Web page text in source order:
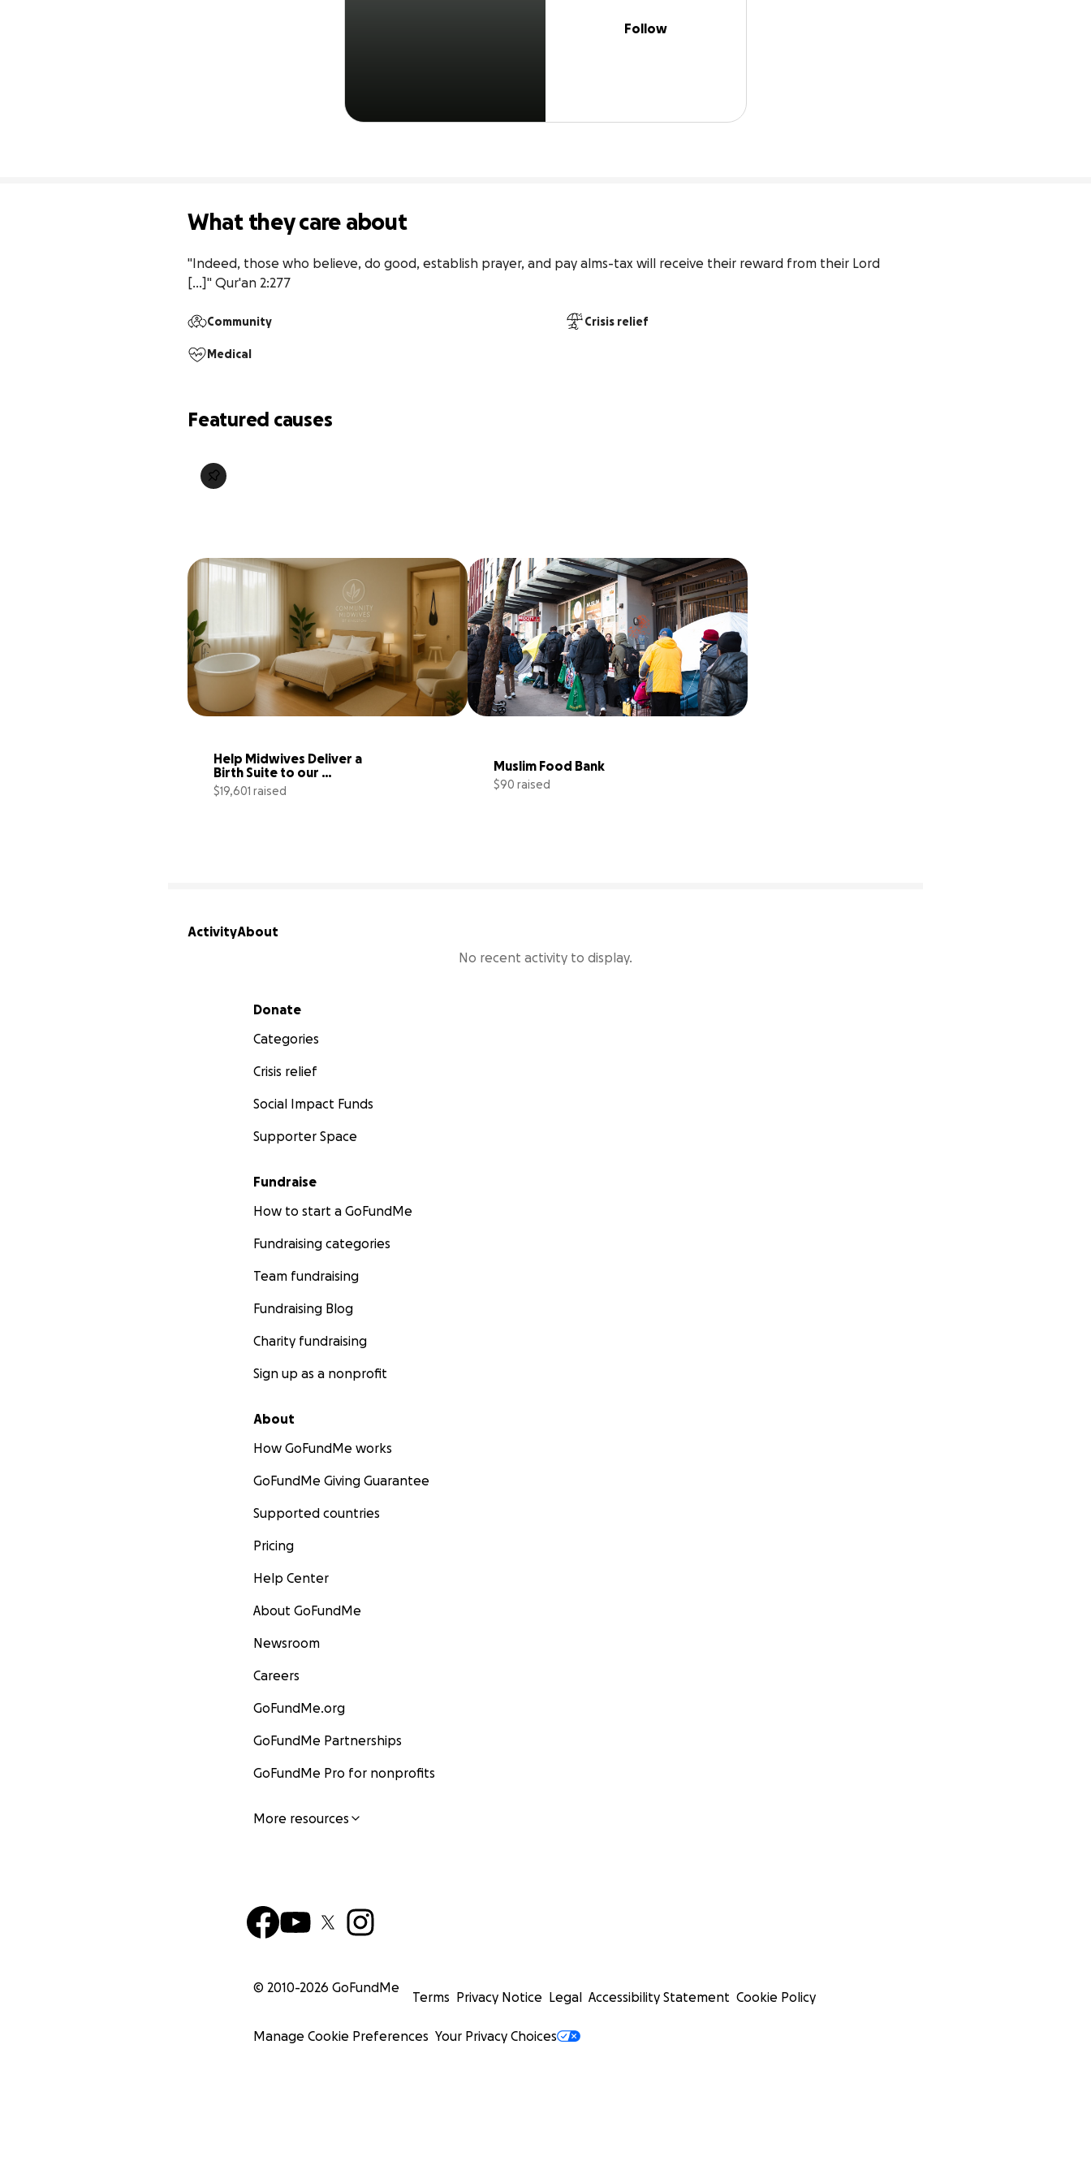
Follow
What they care about
"Indeed, those who believe, do good, establish prayer, and pay alms-tax will receive their reward from their Lord
[...]" Qur'an 2:277
Community Crisis relief
Medical
Featured causes
Help Midwives Deliver a
Birth Suite to our
Community
$19,601 raised
Muslim Food Bank
$90 raised
ActivityAbout
No recent activity to display.
Secondary menu
Donate
Categories
Crisis relief
Social Impact Funds
Supporter Space
Fundraise
How to start a GoFundMe
Fundraising categories
Team fundraising
Fundraising Blog
Charity fundraising
Sign up as a nonprofit
About
How GoFundMe works
GoFundMe Giving Guarantee
Supported countries
Pricing
Help Center
About GoFundMe
Newsroom
Careers
GoFundMe.org
GoFundMe Partnerships
GoFundMe Pro for nonprofits
More resources
© 2010-2026 GoFundMe
Terms Privacy Notice Legal Accessibility Statement Cookie Policy
Manage Cookie Preferences Your Privacy Choices